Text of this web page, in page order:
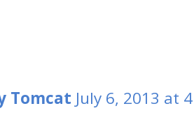
Tomcat July 6, 2013 at